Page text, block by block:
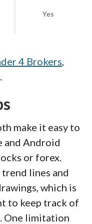
Yes
4 Brokers,
.
make it easy to
and Android
or forex.
trend lines and
which is
to keep track of
One limitation